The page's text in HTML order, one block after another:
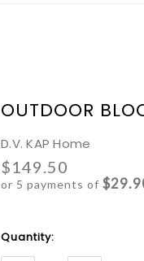
OUTDOOR
D.V. KAP Home
$149.50
or 5 payments of
Current
Stock:
Quantity: